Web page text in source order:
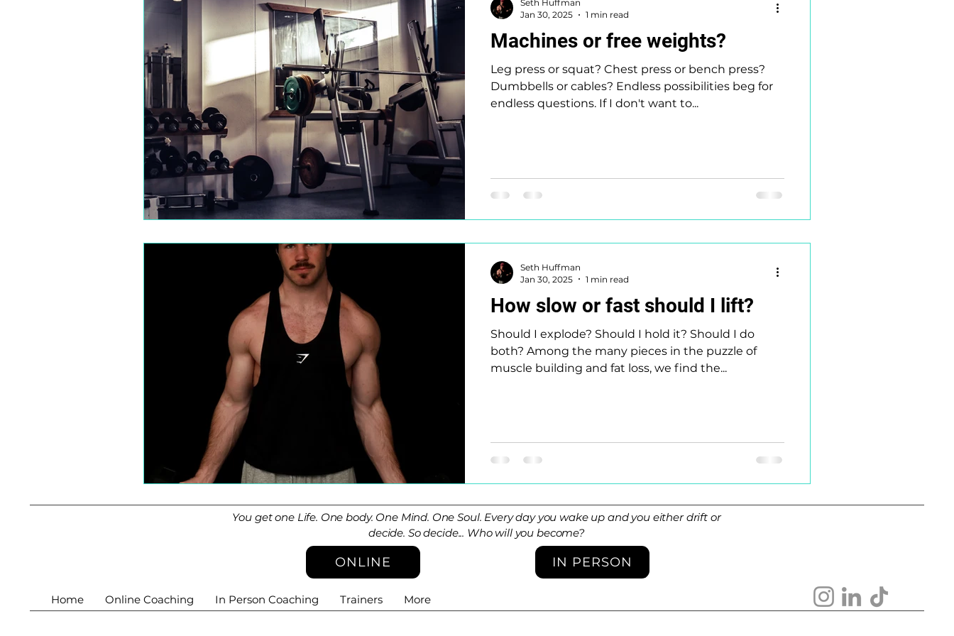
Machines or free weights?
Leg press or squat? Chest press or bench press?
Dumbbells or cables? Endless possibilities beg for
endless questions. If I don't want to...
Seth Huffman
Jan 30, 2025
1 min read
How slow or fast should I lift?
Should I explode? Should I hold it? Should I do
both? Among the many pieces in the puzzle of
muscle building and fat loss, we find the...
Seth Huffman
Jan 30, 2025
1 min read
You get one Life. One body. One Mind. One Soul. Every day you wake up and you either drift or
decide. So decide... Who will you become?
ONLINE IN PERSON
Home Online Coaching In Person Coaching Trainers More